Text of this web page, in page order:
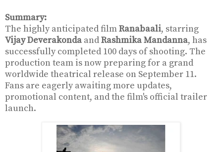
Summary:
The highly anticipated filmRanabaali, starring
Vijay Deverakonda andRashmika Mandanna, has
successfully completed 100 days of shooting. The
production team is now preparing for a grand
worldwide theatrical release on September 11.
Fans are eagerly awaiting more updates,
promotional content, and the film's official trailer
launch.